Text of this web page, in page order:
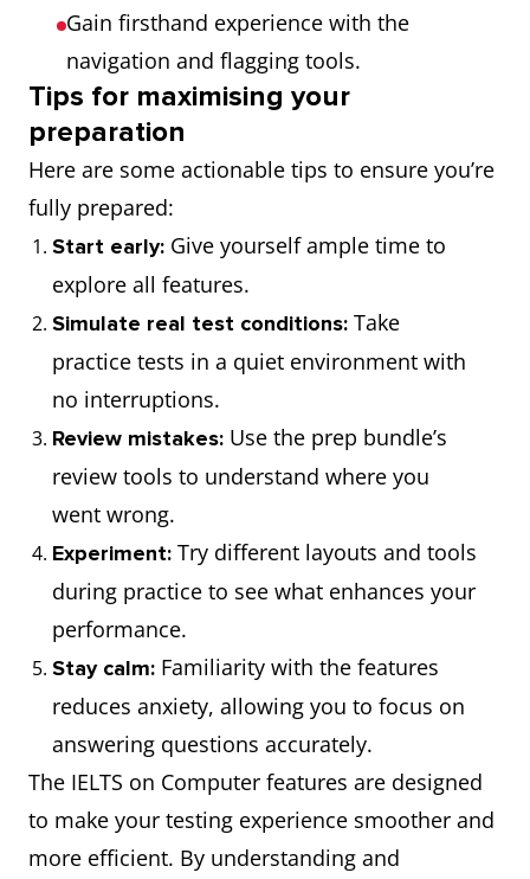
Gain firsthand experience with the
navigation and flagging tools.
Tips for maximising your
preparation
Here are some actionable tips to ensure you’re
fully prepared:
Start early: Give yourself ample time to
explore all features.
Simulate real test conditions: Take
practice tests in a quiet environment with
no interruptions.
Review mistakes: Use the prep bundle’s
review tools to understand where you
went wrong.
Experiment: Try different layouts and tools
during practice to see what enhances your
performance.
Stay calm: Familiarity with the features
reduces anxiety, allowing you to focus on
answering questions accurately.
The IELTS on Computer features are designed
to make your testing experience smoother and
more efficient. By understanding and